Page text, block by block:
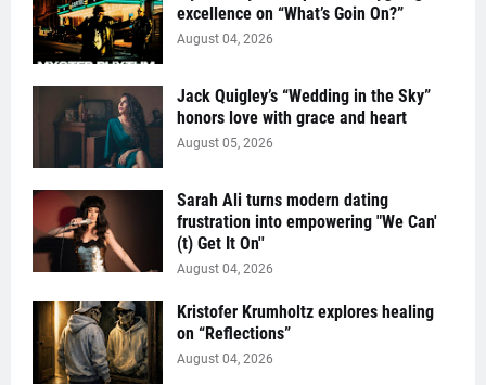
excellence on “What’s Goin On?”
August 04, 2026
Jack Quigley’s “Wedding in the Sky”
honors love with grace and heart
August 05, 2026
Sarah Ali turns modern dating
frustration into empowering "We Can'
(t) Get It On''
August 04, 2026
Kristofer Krumholtz explores healing
on “Reflections”
August 04, 2026